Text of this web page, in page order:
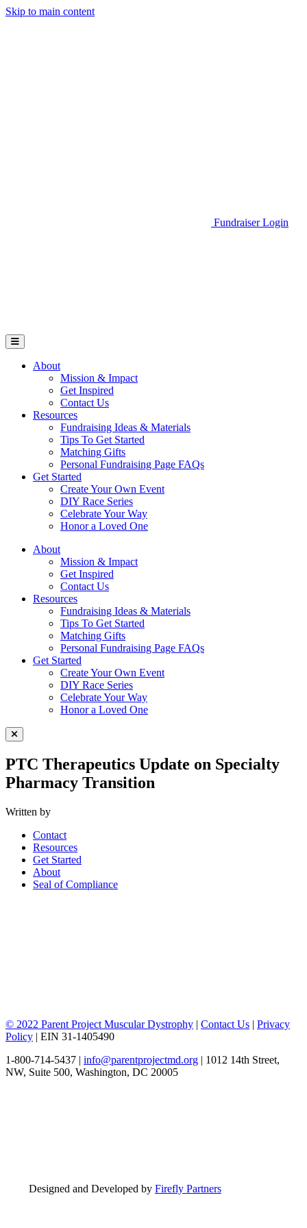
Skip to main content
Fundraiser Login
Open Mobile Menu
About
Mission & Impact
Get Inspired
Contact Us
Resources
Fundraising Ideas & Materials
Tips To Get Started
Matching Gifts
Personal Fundraising Page FAQs
Get Started
Create Your Own Event
DIY Race Series
Celebrate Your Way
Honor a Loved One
About
Mission & Impact
Get Inspired
Contact Us
Resources
Fundraising Ideas & Materials
Tips To Get Started
Matching Gifts
Personal Fundraising Page FAQs
Get Started
Create Your Own Event
DIY Race Series
Celebrate Your Way
Honor a Loved One
Close Menu
PTC Therapeutics Update on Specialty
Pharmacy Transition
Written by
Contact
Resources
Get Started
About
Seal of Compliance
© 2022 Parent Project Muscular Dystrophy | Contact Us | Privacy
Policy | EIN 31-1405490
1-800-714-5437 | info@parentprojectmd.org | 1012 14th Street,
NW, Suite 500, Washington, DC 20005
Designed and Developed by Firefly Partners